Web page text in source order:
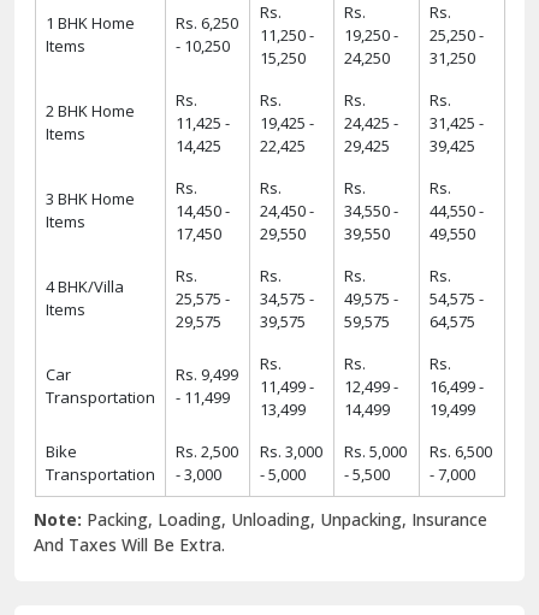
1 BHK Home
Items
Rs. 6,250
- 10,250
Rs.
11,250 -
15,250
Rs.
19,250 -
24,250
Rs.
25,250 -
31,250
2 BHK Home
Items
Rs.
11,425 -
14,425
Rs.
19,425 -
22,425
Rs.
24,425 -
29,425
Rs.
31,425 -
39,425
3 BHK Home
Items
Rs.
14,450 -
17,450
Rs.
24,450 -
29,550
Rs.
34,550 -
39,550
Rs.
44,550 -
49,550
4 BHK/Villa
Items
Rs.
25,575 -
29,575
Rs.
34,575 -
39,575
Rs.
49,575 -
59,575
Rs.
54,575 -
64,575
Car
Transportation
Rs. 9,499
- 11,499
Rs.
11,499 -
13,499
Rs.
12,499 -
14,499
Rs.
16,499 -
19,499
Bike
Transportation
Rs. 2,500
- 3,000
Rs. 3,000
- 5,000
Rs. 5,000
- 5,500
Rs. 6,500
- 7,000
Note: Packing, Loading, Unloading, Unpacking, Insurance
And Taxes Will Be Extra.